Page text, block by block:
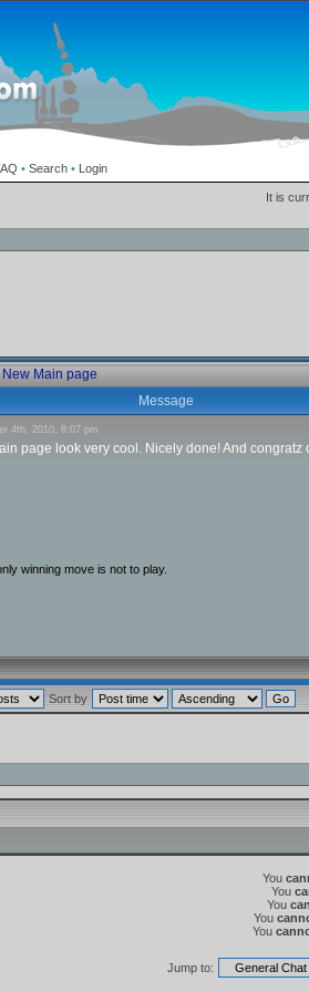
• Search• Login
It is
New Main page
Message
4th, 2010, 8:07 pm
page look very cool. Nicely done! And congratz
winning move is not to play.
Sort by
You
You
You
You
You
Jump to: